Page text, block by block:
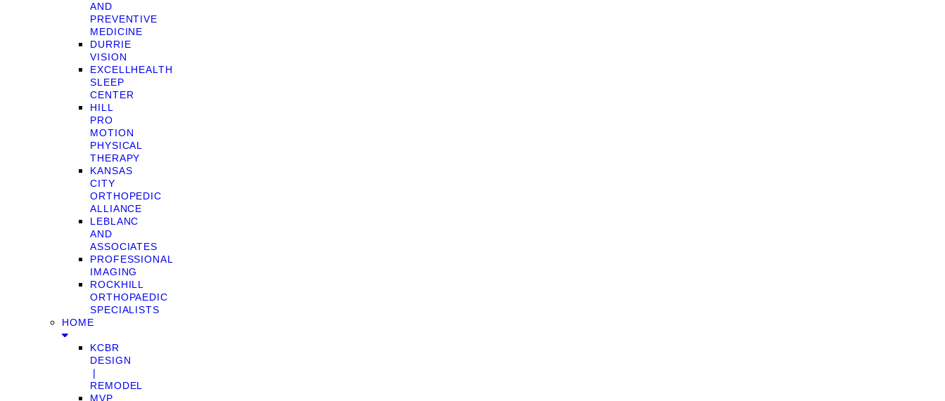
AND
PREVENTIVE
MEDICINE
DURRIE
VISION
EXCELLHEALTH
SLEEP
CENTER
HILL
PRO
MOTION
PHYSICAL
THERAPY
KANSAS
CITY
ORTHOPEDIC
ALLIANCE
LEBLANC
AND
ASSOCIATES
PROFESSIONAL
IMAGING
ROCKHILL
ORTHOPAEDIC
SPECIALISTS
HOME
KCBR
DESIGN
❘
REMODEL
MVP